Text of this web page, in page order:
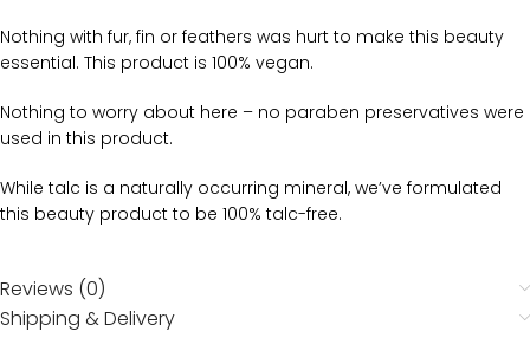
Nothing with fur, fin or feathers was hurt to make this beauty
essential. This product is 100% vegan.
Nothing to worry about here – no paraben preservatives were
used in this product.
While talc is a naturally occurring mineral, we’ve formulated
this beauty product to be 100% talc-free.
Reviews (0)
Shipping & Delivery